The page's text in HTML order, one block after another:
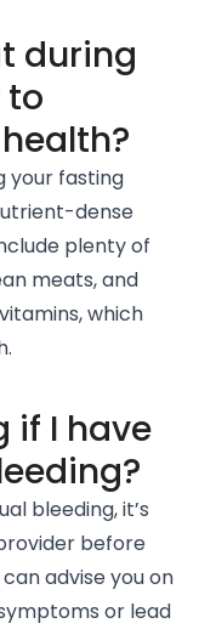
during
to
your fasting
dense
plenty of
meats, and
which
if I have
bleeding, it’s
before
advise you on
or lead